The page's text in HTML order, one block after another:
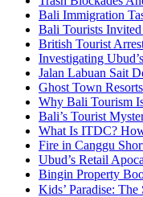
Bali Immigration
Bali Tourists
British Tourist
Investigating
Jalan Labuan Sait
Ghost Town
Why Bali Tourism
Bali’s Tourist
What Is ITDC?
Fire in Canggu
Ubud’s Retail
Bingin Property
Kids’ Paradise: